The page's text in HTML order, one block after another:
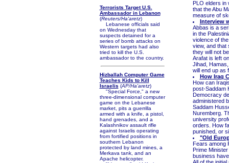
Terrorists Target U.S.
Ambassador in Lebanon
(Reuters/Ha'aretz)
Lebanese officials said
on Wednesday that
suspects detained for a
series of bomb attacks on
Western targets had also
tried to kill the U.S.
ambassador to the country.
Hizballah Computer Game
Teaches Kids to Kill
Israelis (AP/Ha'aretz)
"Special Force," a new
three-dimensional computer
game on the Lebanese
market, pits a guerrilla
armed with a knife, a pistol,
hand grenades, and a
Kalashnikov assault rifle
against Israelis operating
from fortified positions in
southern Lebanon
protected by land mines, a
Merkava tank, and an
Apache helicopter.
PLO elders in
that the Abu
measure of
Interview
Abbas is a
in the
violence of
view, and that
they will not
Arafat is left
Jihad,
will end up as
How Iraq
How can
post-Saddam
Democracy
administered
Saddam
Nuremberg.
university
orders. How
punished, or
"Old
Fears among
Prime
business